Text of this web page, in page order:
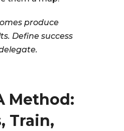
produce
Define success
Method:
Train,